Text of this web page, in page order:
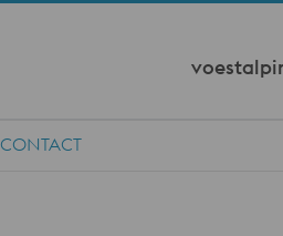
CONTACT